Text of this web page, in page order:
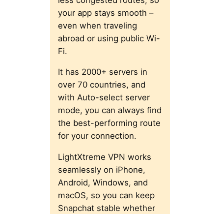
your app stays smooth –
even when traveling
abroad or using public Wi-
Fi.
It has 2000+ servers in
over 70 countries, and
with Auto-select server
mode, you can always find
the best-performing route
for your connection.
LightXtreme VPN works
seamlessly on iPhone,
Android, Windows, and
macOS, so you can keep
Snapchat stable whether